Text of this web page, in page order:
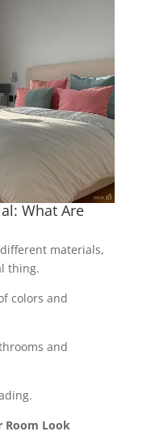
What Are
materials,
thing.
colors and
and
Room Look